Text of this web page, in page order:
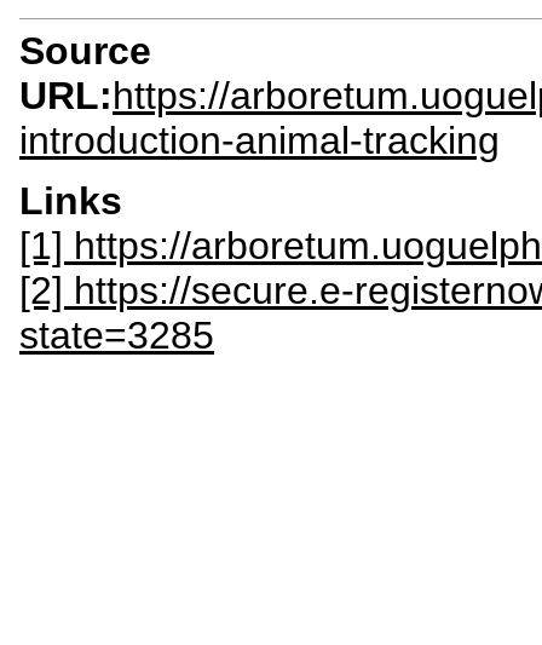
Source
URL:https://
introduction-animal-tracking
Links
[1] https://
[2] https://secure.e-
state=3285